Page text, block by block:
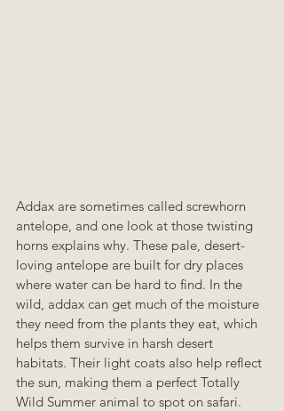
Addax are sometimes called screwhorn
antelope, and one look at those twisting
horns explains why. These pale, desert-
loving antelope are built for dry places
where water can be hard to find. In the
wild, addax can get much of the moisture
they need from the plants they eat, which
helps them survive in harsh desert
habitats. Their light coats also help reflect
the sun, making them a perfect Totally
Wild Summer animal to spot on safari.